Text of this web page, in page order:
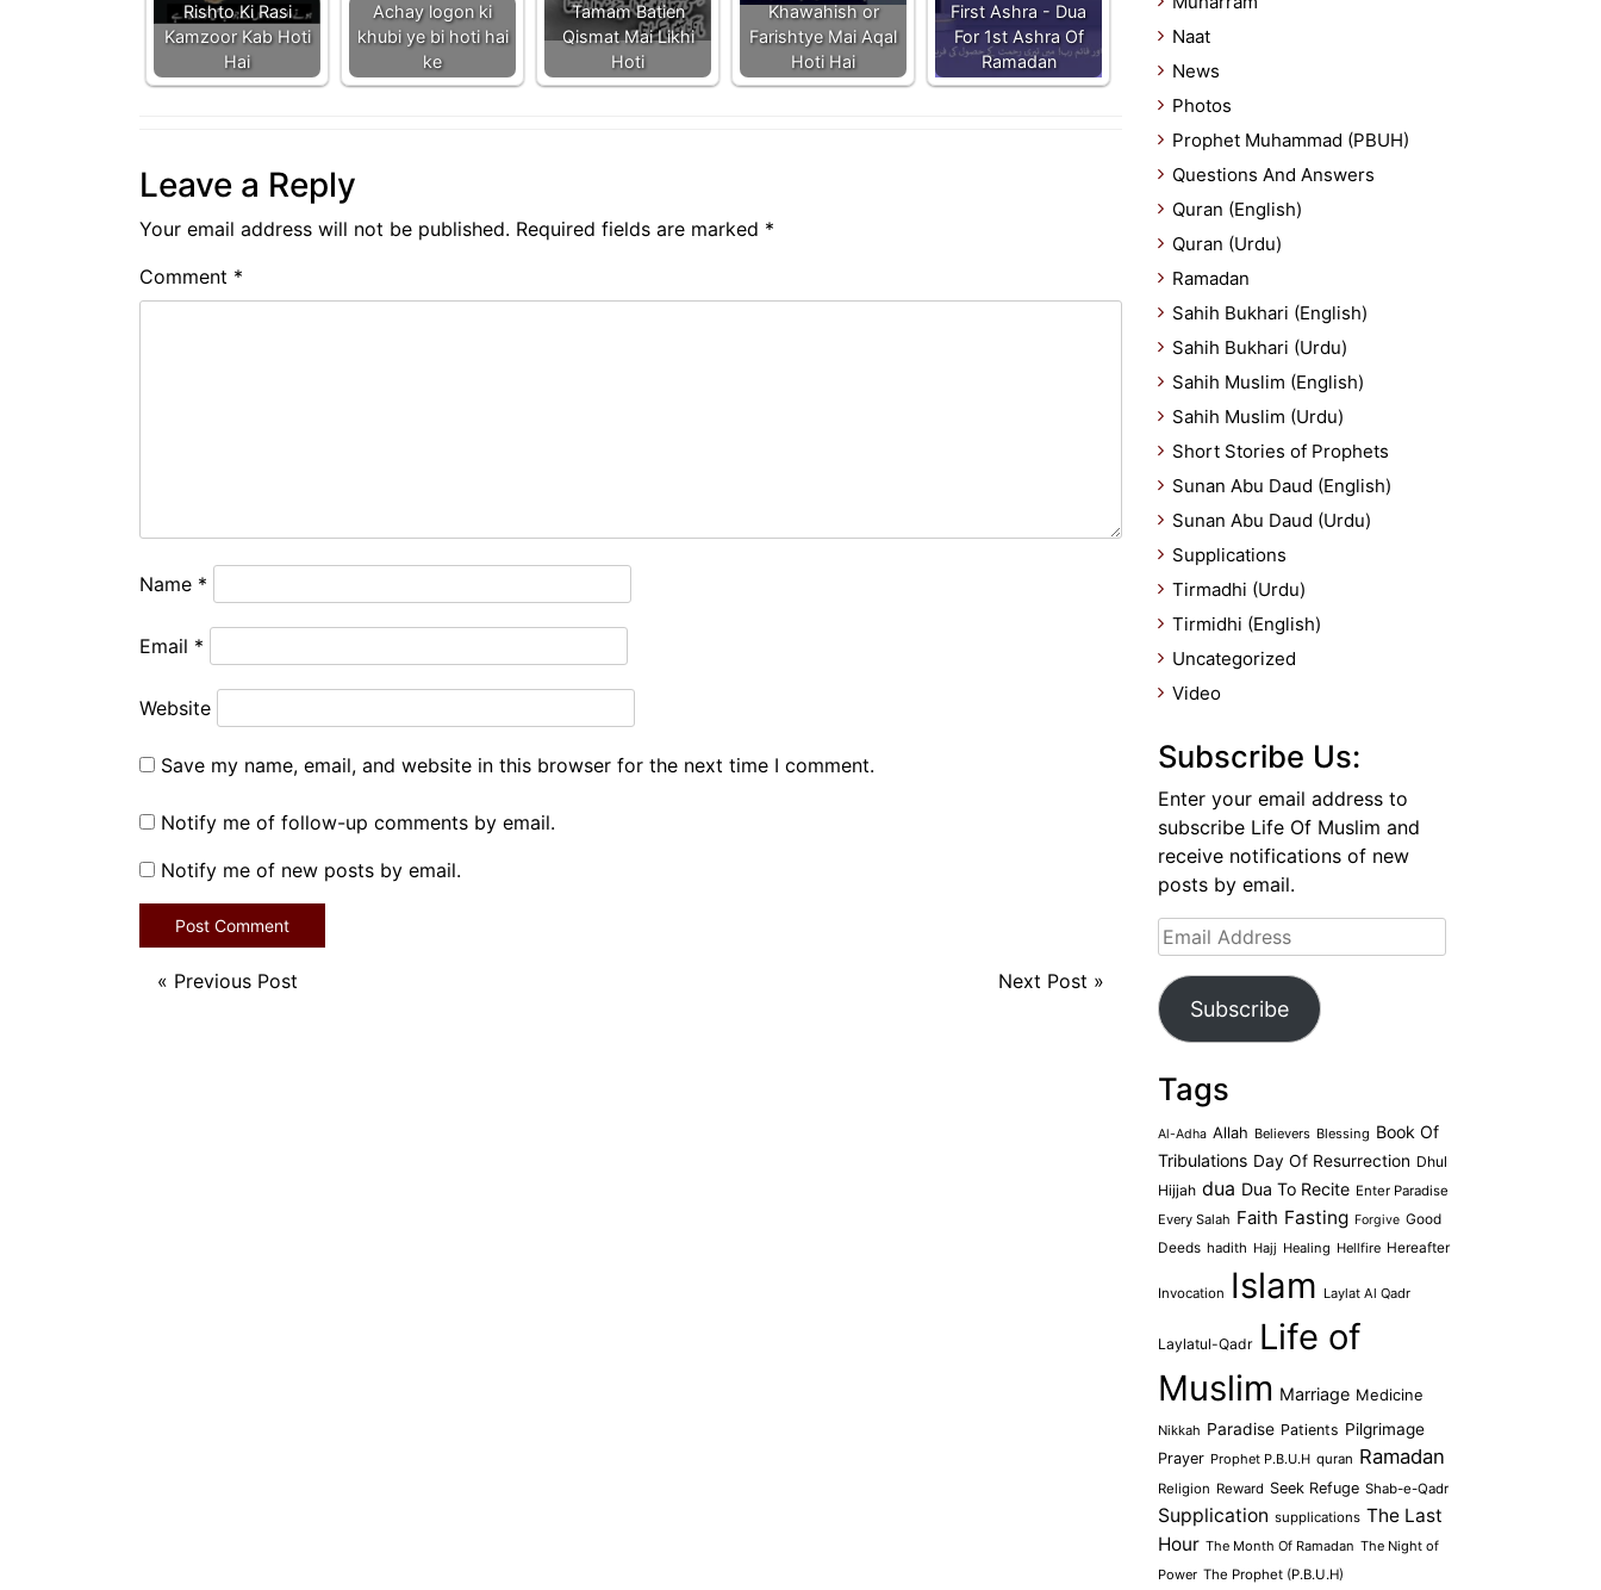
Rishto Ki Rasi
Kamzoor Kab Hoti
Hai
Achay logon ki
khubi ye bi hoti hai
ke
Tamam Batien
Qismat Mai Likhi
Hoti
Khawahish or
Farishtye Mai Aqal
Hoti Hai
First Ashra - Dua
For 1st Ashra Of
Ramadan
Leave a Reply
Your email address will not be published. Required fields are marked *
Comment *
Name *
Email *
Website
Save my name, email, and website in this browser for the next time I comment.
Notify me of follow-up comments by email.
Notify me of new posts by email.
« Previous Post Next Post »
Naat
News
Photos
Prophet Muhammad (PBUH)
Questions And Answers
Quran (English)
Quran (Urdu)
Ramadan
Sahih Bukhari (English)
Sahih Bukhari (Urdu)
Sahih Muslim (English)
Sahih Muslim (Urdu)
Short Stories of Prophets
Sunan Abu Daud (English)
Sunan Abu Daud (Urdu)
Supplications
Tirmadhi (Urdu)
Tirmidhi (English)
Uncategorized
Video
Subscribe Us:
Enter your email address to
subscribe Life Of Muslim and
receive notifications of new
posts by email.
Email
Address
Subscribe
Tags
Al-Adha Allah Believers Blessing Book Of
Tribulations Day Of Resurrection Dhul
Hijjah dua Dua To Recite Enter Paradise
Every Salah Faith Fasting Forgive Good
Deeds hadith Hajj Healing Hellfire Hereafter
Invocation Islam Laylat Al Qadr
Laylatul-Qadr Life of
Muslim Marriage Medicine
Nikkah Paradise Patients Pilgrimage
Prayer Prophet P.B.U.H quran Ramadan
Religion Reward Seek Refuge Shab-e-Qadr
Supplication supplications The Last
Hour The Month Of Ramadan The Night of
Power The Prophet (P.B.U.H)